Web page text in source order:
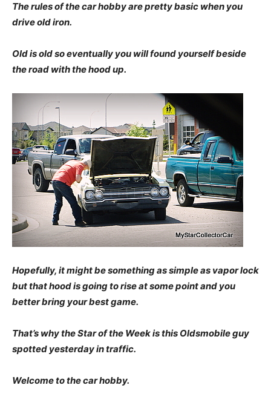
The rules of the car hobby are pretty basic when you
drive old iron.
Old is old so eventually you will found yourself beside
the road with the hood up.
Hopefully, it might be something as simple as vapor lock
but that hood is going to rise at some point and you
better bring your best game.
That’s why the Star of the Week is this Oldsmobile guy
spotted yesterday in traffic.
Welcome to the carhobby.